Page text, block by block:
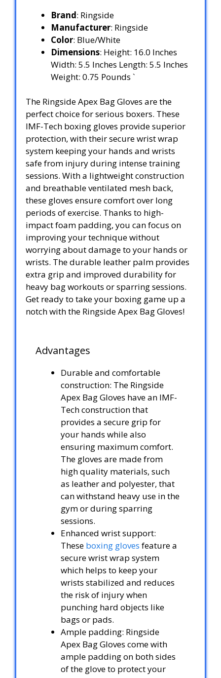
Brand: Ringside
Manufacturer: Ringside
Color: Blue/White
Dimensions: Height: 16.0 Inches
Width: 5.5 Inches Length: 5.5 Inches
Weight: 0.75 Pounds `
The Ringside Apex Bag Gloves are the
perfect choice for serious boxers. These
IMF-Tech boxing gloves provide superior
protection, with their secure wrist wrap
system keeping your hands and wrists
safe from injury during intense training
sessions. With a lightweight construction
and breathable ventilated mesh back,
these gloves ensure comfort over long
periods of exercise. Thanks to high-
impact foam padding, you can focus on
improving your technique without
worrying about damage to your hands or
wrists. The durable leather palm provides
extra grip and improved durability for
heavy bag workouts or sparring sessions.
Get ready to take your boxing game up a
notch with the Ringside Apex Bag Gloves!
Advantages
Durable and comfortable
construction: The Ringside
Apex Bag Gloves have an IMF-
Tech construction that
provides a secure grip for
your hands while also
ensuring maximum comfort.
The gloves are made from
high quality materials, such
as leather and polyester, that
can withstand heavy use in the
gym or during sparring
sessions.
Enhanced wrist support:
These boxing gloves feature a
secure wrist wrap system
which helps to keep your
wrists stabilized and reduces
the risk of injury when
punching hard objects like
bags or pads.
Ample padding: Ringside
Apex Bag Gloves come with
ample padding on both sides
of the glove to protect your